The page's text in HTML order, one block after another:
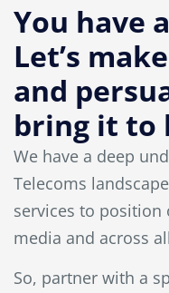
You have
Let’s
and
bring it to
We have a deep
Telecoms
services to
media and across
So, partner with a